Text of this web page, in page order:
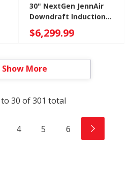
30" NextGen JennAir
Downdraft Induction
Cooktop JIDT730SBL
$6,299.99
Show More
to 30 of301 total
4 5 6